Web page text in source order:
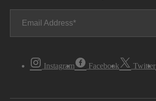
Email Address
Instagram Facebook Twitter